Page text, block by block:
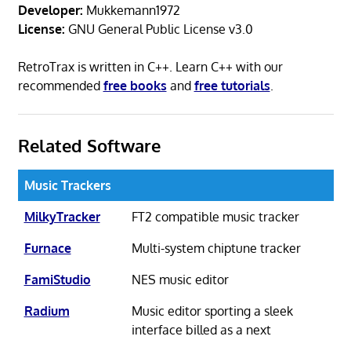
Developer: Mukkemann1972
License: GNU General Public License v3.0
RetroTrax is written in C++. Learn C++ with our
recommended free books and free tutorials
Related Software
Music Trackers
MilkyTracker
FT2 compatible music tracker
Furnace
Multi-system chiptune tracker
FamiStudio
NES music editor
Radium
Music editor sporting a sleek
interface billed as a next